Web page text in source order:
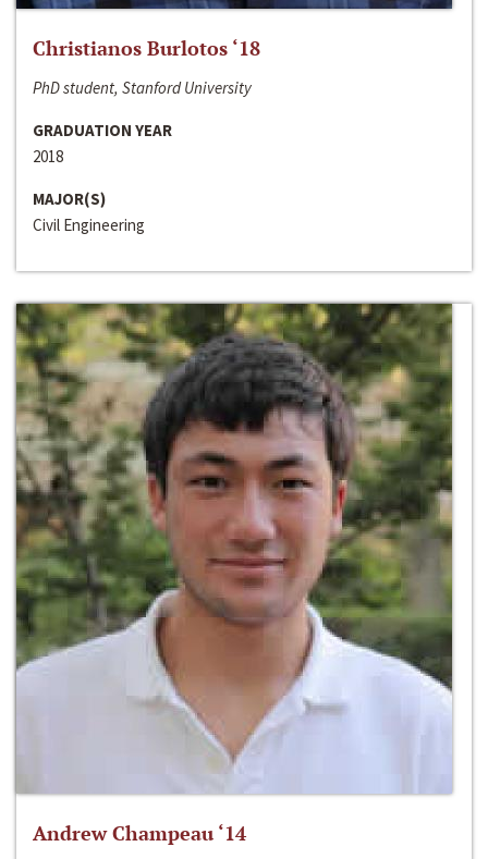
Christianos Burlotos ‘18
PhD student, Stanford University
GRADUATION YEAR
2018
MAJOR(S)
Civil Engineering
Andrew Champeau ‘14